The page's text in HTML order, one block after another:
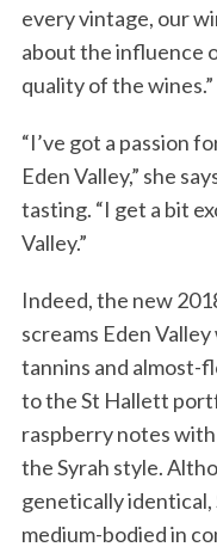
every vintage, our
about the influence
quality of the wines.”
“I’ve got a passion
Eden Valley,” she
tasting. “I get a bit
Valley.”
Indeed, the new
screams Eden
tannins and almost-
to the St Hallett
raspberry notes
the Syrah style.
genetically
medium-bodied in